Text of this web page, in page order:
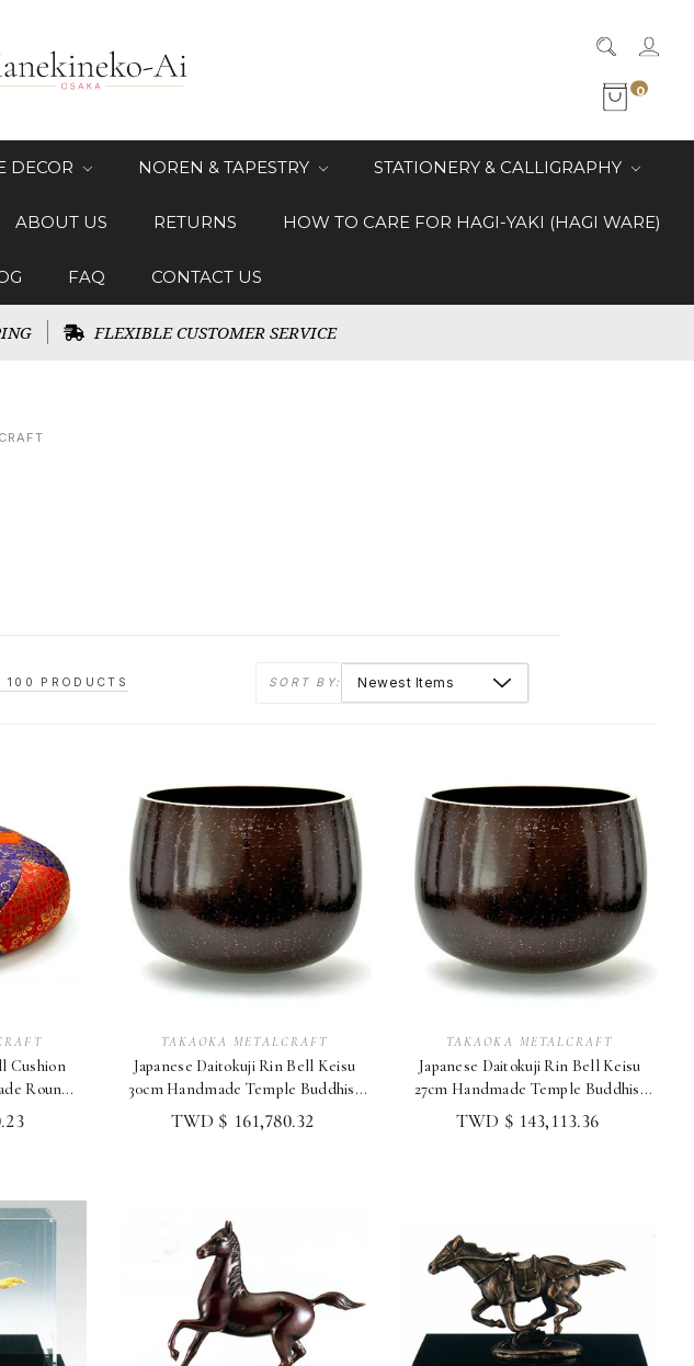
0
DECOR NOREN & TAPESTRY STATIONERY & CALLIGRAPHY
ABOUT US RETURNS HOW TO CARE FOR HAGI-YAKI (HAGI WARE)
FAQ CONTACT US
FLEXIBLE CUSTOMER SERVICE
100 PRODUCTS SORT BY:
Cushion
Round
TAKAOKA METALCRAFT
Japanese Daitokuji Rin Bell Keisu
30cm Handmade Temple Buddhist
Altar Shoryu
TWD $ 161,780.32
TAKAOKA METALCRAFT
Japanese Daitokuji Rin Bell Keisu
27cm Handmade Temple Buddhist
Altar Shoryu
TWD $ 143,113.36